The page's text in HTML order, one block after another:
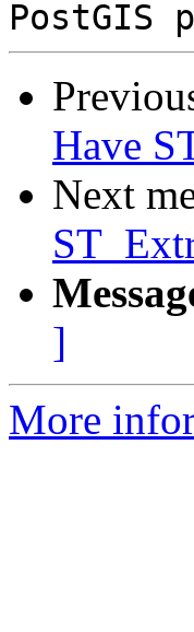
Have
Next
]
More